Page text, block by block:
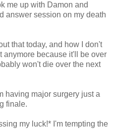
me up with Damon and
answer session on my death
that today, and how I don't
anymore because it'll be over
won't die over the next
having major surgery just a
finale.
my luck!* I'm tempting the